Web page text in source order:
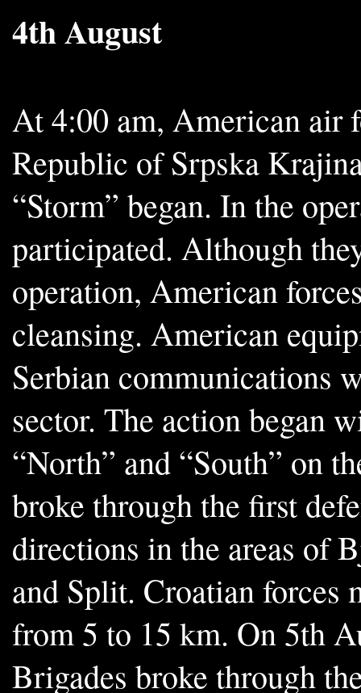
4th August
At 4:00 am, American air
Republic of Srpska
“Storm” began. In the
participated. Although
operation, American
cleansing. American
Serbian communications
sector. The action began
“North” and “South” on
broke through the first
directions in the areas of
and Split. Croatian forces
from 5 to 15 km. On 5th
Brigades broke through